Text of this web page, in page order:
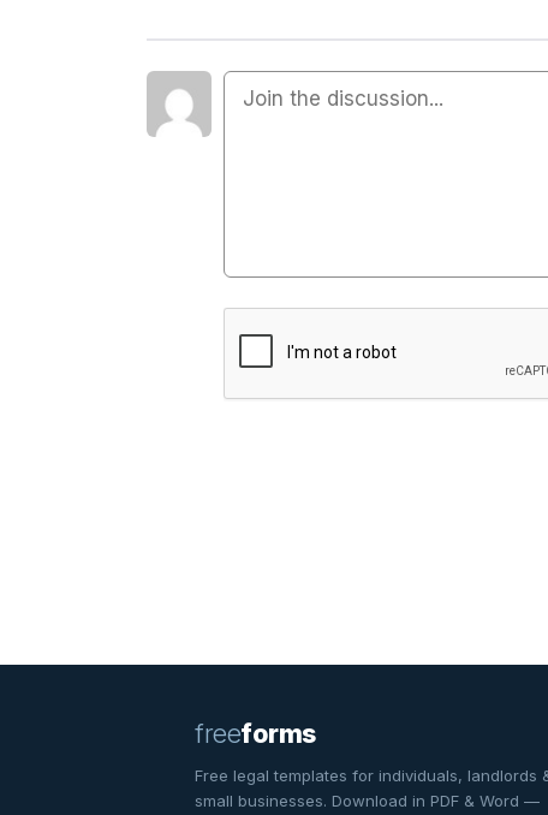
freeforms
Free legal templates for individuals, landlords
small businesses. Download in PDF & Word —